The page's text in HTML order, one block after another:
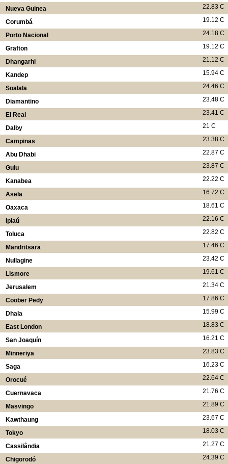
22.83 C
Nueva Guinea
19.12 C
Corumbá
24.18 C
Porto Nacional
19.12 C
Grafton
21.12 C
Dhangarhi
15.94 C
Kandep
24.46 C
Soalala
23.48 C
Diamantino
23.41 C
El Real
21 C
Dalby
23.38 C
Campinas
22.87 C
Abu Dhabi
23.87 C
Gulu
22.22 C
Kanabea
16.72 C
Asela
18.61 C
Oaxaca
22.16 C
Ipiaú
22.82 C
Toluca
17.46 C
Mandritsara
23.42 C
Nullagine
19.61 C
Lismore
21.34 C
Jerusalem
17.86 C
Coober Pedy
15.99 C
Dhala
18.83 C
East London
16.21 C
San Joaquín
23.83 C
Minneriya
16.23 C
Saga
22.64 C
Orocué
21.76 C
Cuernavaca
21.89 C
Masvingo
23.67 C
Kawthaung
18.03 C
Tokyo
21.27 C
Cassilândia
24.39 C
Chigorodó